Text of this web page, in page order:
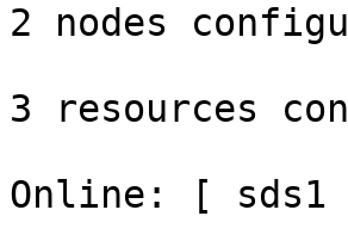
2 nodes
3 resources
Online: [ sds1